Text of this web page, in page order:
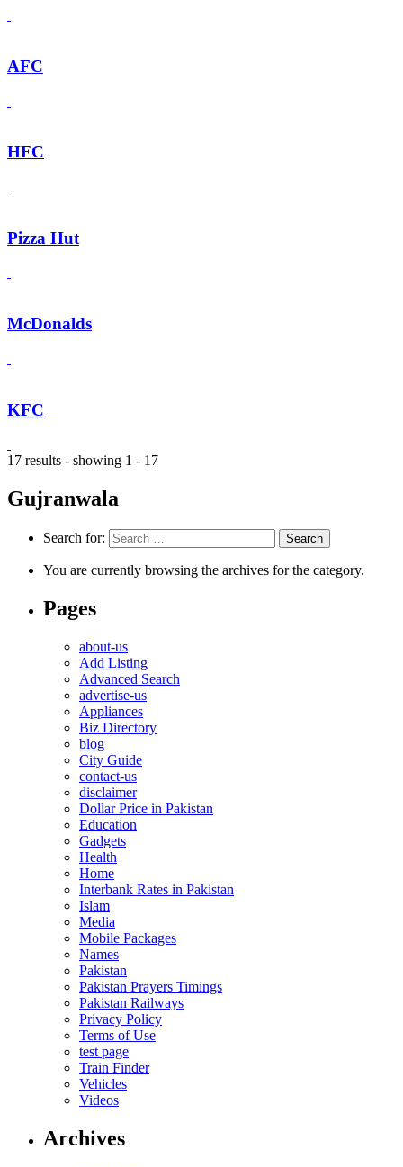
AFC
HFC
Pizza Hut
McDonalds
KFC
17 results - showing 1 - 17
Gujranwala
Search for:
You are currently browsing the archives for the category.
Pages
about-us
Add Listing
Advanced Search
advertise-us
Appliances
Biz Directory
blog
City Guide
contact-us
disclaimer
Dollar Price in Pakistan
Education
Gadgets
Health
Home
Interbank Rates in Pakistan
Islam
Media
Mobile Packages
Names
Pakistan
Pakistan Prayers Timings
Pakistan Railways
Privacy Policy
Terms of Use
test page
Train Finder
Vehicles
Videos
Archives